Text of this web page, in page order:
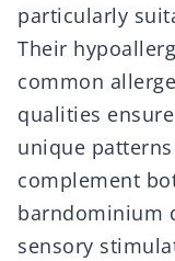
particularly
Their
common
qualities
unique
complement
barndominium
sensory